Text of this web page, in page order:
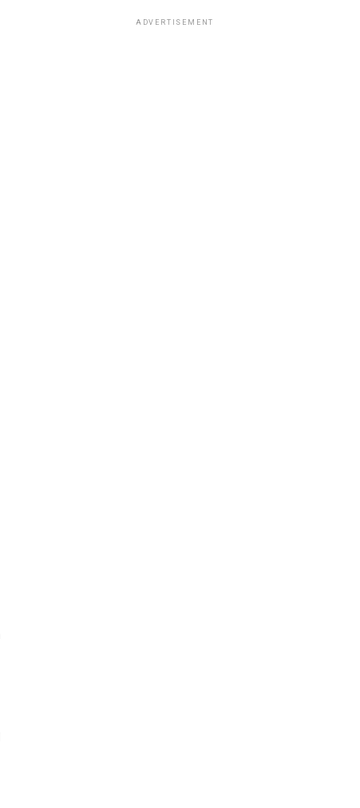
ADVERTISEMENT